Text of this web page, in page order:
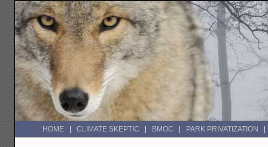
HOME CLIMATE SKEPTIC BMOC PARK PRIVATIZATION